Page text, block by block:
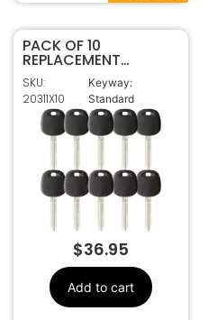
PACK OF 10
REPLACEMENT
TOY44G
TRANSPONDER KEY
FOR TOYOTA (G
CHIP)
SKU:
20311X10
Keyway:
Standard
$36.95
Add to cart